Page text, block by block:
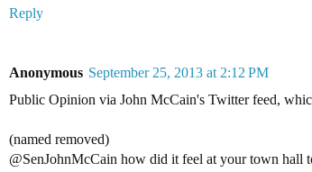
Reply
Anonymous September 25, 2013 at 2:12 PM
Public Opinion via John McCain's Twitter feed,
(named removed)
@SenJohnMcCain how did it feel at your town hall